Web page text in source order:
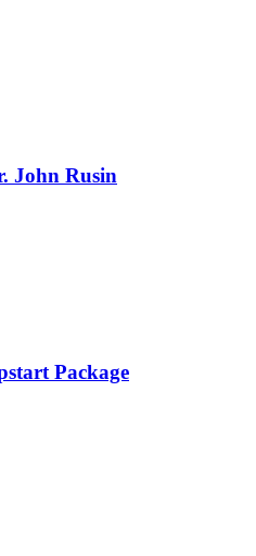
John Rusin
Package